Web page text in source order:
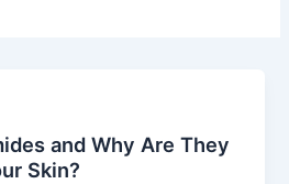
and Why Are They
Skin?